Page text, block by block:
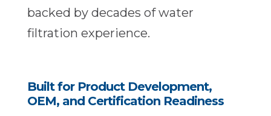
backed by decades of water
filtration experience.
Built for Product Development,
OEM, and Certification Readiness